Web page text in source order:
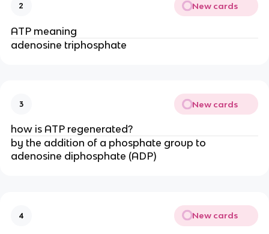
2 New cards
ATP meaning
adenosine triphosphate
3 New cards
how is ATP regenerated?
by the addition of a phosphate group to
adenosine diphosphate (ADP)​
4 New cards